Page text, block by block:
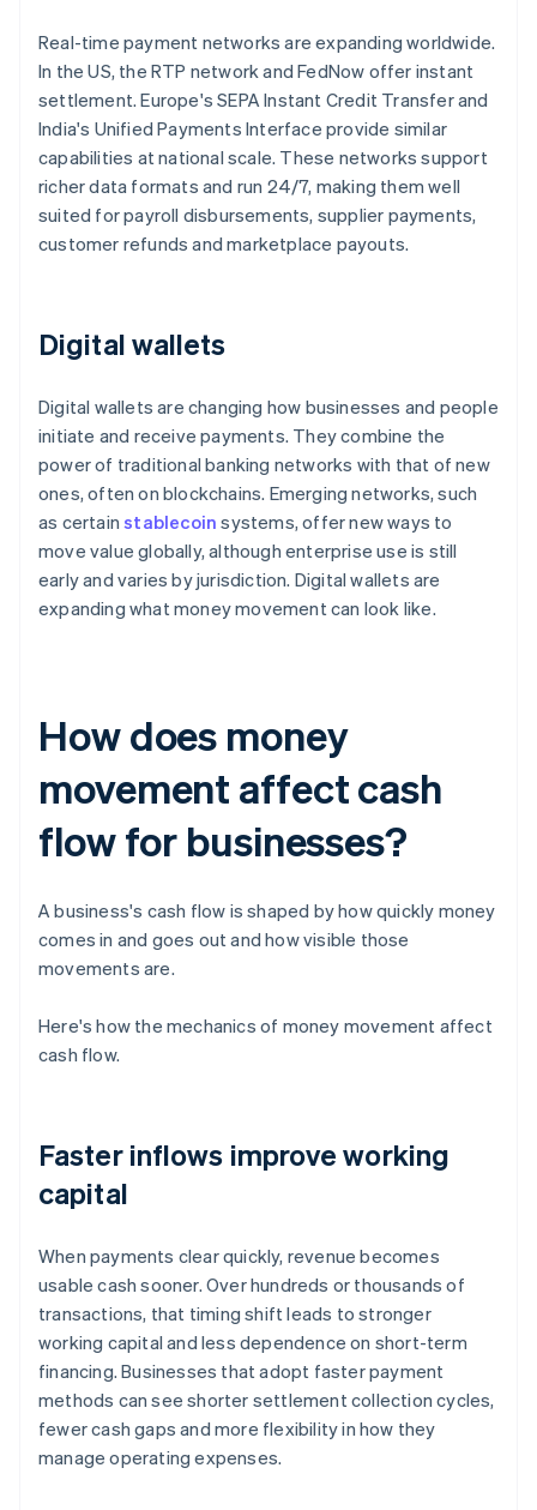
Real-time payment networks are expanding worldwide.
In the US, the RTP network and FedNow offer instant
settlement. Europe's SEPA Instant Credit Transfer and
India's Unified Payments Interface provide similar
capabilities at national scale. These networks support
richer data formats and run 24/7, making them well
suited for payroll disbursements, supplier payments,
customer refunds and marketplace payouts.
Digital wallets
Digital wallets are changing how businesses and people
initiate and receive payments. They combine the
power of traditional banking networks with that of new
ones, often on blockchains. Emerging networks, such
as certainstablecoin systems, offer new ways to
move value globally, although enterprise use is still
early and varies by jurisdiction. Digital wallets are
expanding what money movement can look like.
How does money
movement affect cash
flow for businesses?
A business's cash flow is shaped by how quickly money
comes in and goes out and how visible those
movements are.
Here's how the mechanics of money movement affect
cash flow.
Faster inflows improve working
capital
When payments clear quickly, revenue becomes
usable cash sooner. Over hundreds or thousands of
transactions, that timing shift leads to stronger
working capital and less dependence on short-term
financing. Businesses that adopt faster payment
methods can see shorter settlement collection cycles,
fewer cash gaps and more flexibility in how they
manage operating expenses.